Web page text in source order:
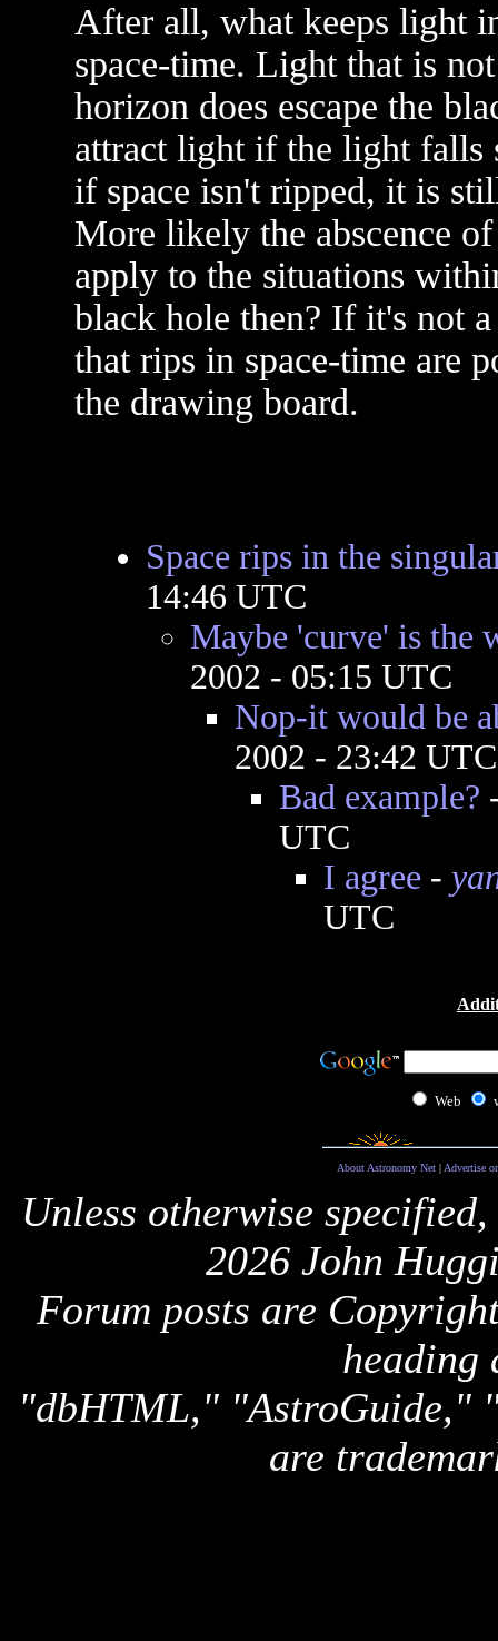
After all, what keeps light
space-time. Light that is
horizon does escape the
attract light if the light falls
if space isn't ripped, it is
More likely the abscence
apply to the situations
black hole then? If it's not
that rips in space-time are
the drawing board.
Space rips in the
14:46 UTC
Maybe 'curve' is the
2002 - 05:15 UTC
Nop-it would be
2002 - 23:42 UTC
Bad example?
UTC
I agree -
UTC
Web
About Astronomy Net| Advertise
Unless otherwise
2026 John
Forum posts are
heading
"dbHTML," "AstroGuide,"
are